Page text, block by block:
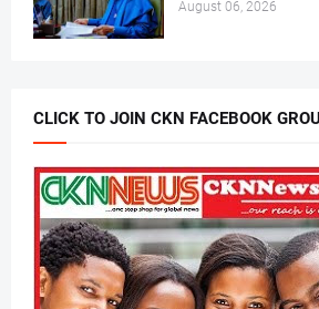
August 06, 2026
CLICK TO JOIN CKN FACEBOOK